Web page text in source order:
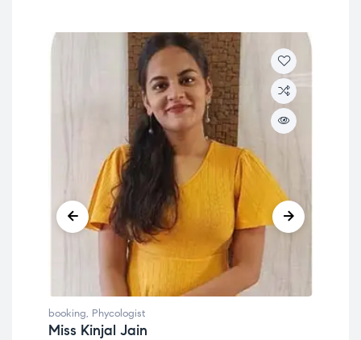
booking, Phycologist
Miss Kinjal Jain